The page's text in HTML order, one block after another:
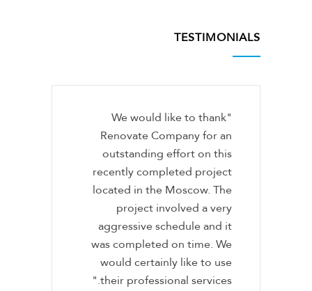
TESTIMONIALS
"We would like to thank
Renovate Company for an
outstanding effort on this
recently completed project
located in the Moscow. The
project involved a very
aggressive schedule and it
was completed on time. We
would certainly like to use
their professional services."